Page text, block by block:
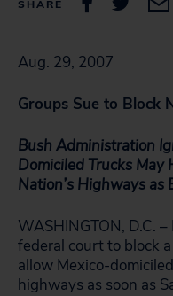
SHARE
Aug. 29, 2007
Groups Sue to Block
Bush Administration
Domiciled Trucks May
Nation’s Highways as
WASHINGTON, D.C.
federal court to block
allow Mexico-
highways as soon as